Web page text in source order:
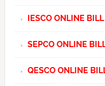
IESCO ONLINE BILL
SEPCO ONLINE
QESCO ONLINE